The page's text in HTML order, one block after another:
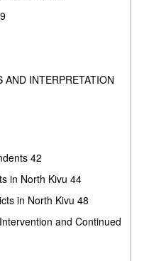
AND INTERPRETATION
42
in North Kivu 44
in North Kivu 48
and Continued